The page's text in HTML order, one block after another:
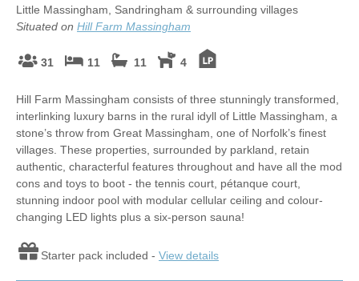
Little Massingham, Sandringham & surrounding villages
Situated on Hill Farm Massingham
31 11 11 4
Hill Farm Massingham consists of three stunningly transformed,
interlinking luxury barns in the rural idyll of Little Massingham, a
stone’s throw from Great Massingham, one of Norfolk’s finest
villages. These properties, surrounded by parkland, retain
authentic, characterful features throughout and have all the mod
cons and toys to boot - the tennis court, pétanque court,
stunning indoor pool with modular cellular ceiling and colour-
changing LED lights plus a six-person sauna!
Starter pack included - View details